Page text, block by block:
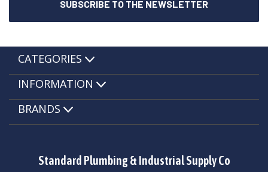
Standard Plumbing & Industrial Supply Co
CATEGORIES
INFORMATION
BRANDS